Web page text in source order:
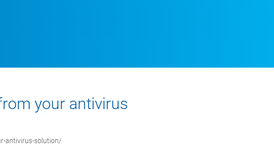
your antivirus
antivirus-solution/